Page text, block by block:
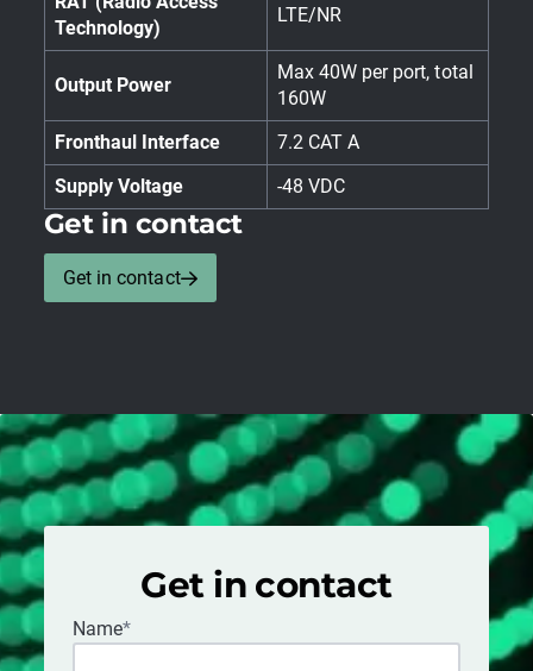
Technology)
LTE/NR
Output Power
Max 40W per port, total
160W
Fronthaul Interface
7.2 CAT A
Supply Voltage
-48 VDC
Get in contact
Get in contact
Get in contact
Name*